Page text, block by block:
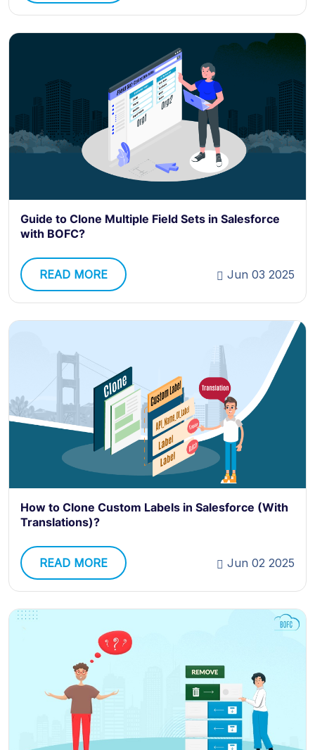
Guide to Clone Multiple Field Sets in Salesforce
with BOFC?
READ MORE Jun 03 2025
How to Clone Custom Labels in Salesforce (With
Translations)?
READ MORE Jun 02 2025